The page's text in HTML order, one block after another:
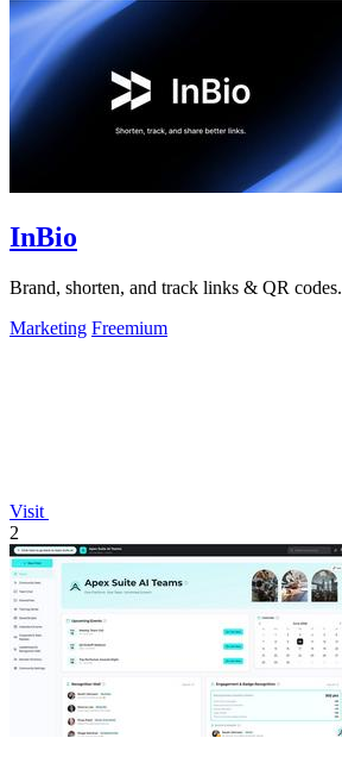
InBio
Brand, shorten, and track links & QR codes.
Marketing Freemium
Visit
2